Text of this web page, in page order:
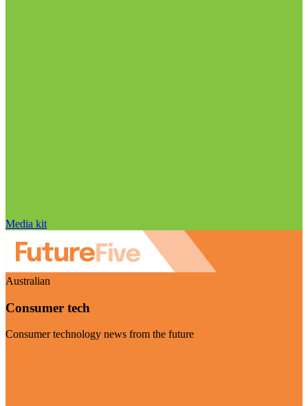
Media kit
Australian
Consumer tech
Consumer technology news from the future